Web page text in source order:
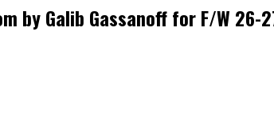
by Galib Gassanoff for F/W 26-